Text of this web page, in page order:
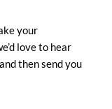
your
love to hear
then send you